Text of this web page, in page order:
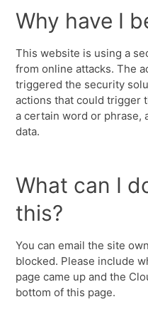
Why have I
This website is using a
from online attacks. The
triggered the security
actions that could trigger
a certain word or phrase,
data.
What can I
this?
You can email the site
blocked. Please include
page came up and the
bottom of this page.